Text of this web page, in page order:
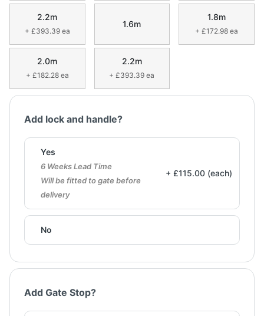
2.2m
+ £393.39 ea
1.6m
1.8m
+ £172.98 ea
2.0m
+ £182.28 ea
2.2m
+ £393.39 ea
Add lock and handle?
Yes
6 Weeks Lead Time
Will be fitted to gate before
delivery
+ £115.00 (each)
No
Add Gate Stop?